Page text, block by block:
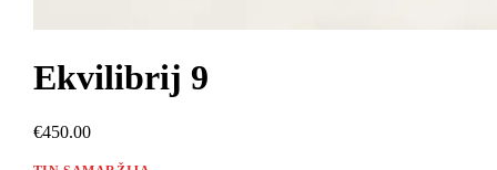
Ekvilibrij 9
€450.00